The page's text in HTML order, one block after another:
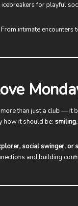
for playful
intimate encounters
than just a club — it
how it should be:
social swinger, or
and building